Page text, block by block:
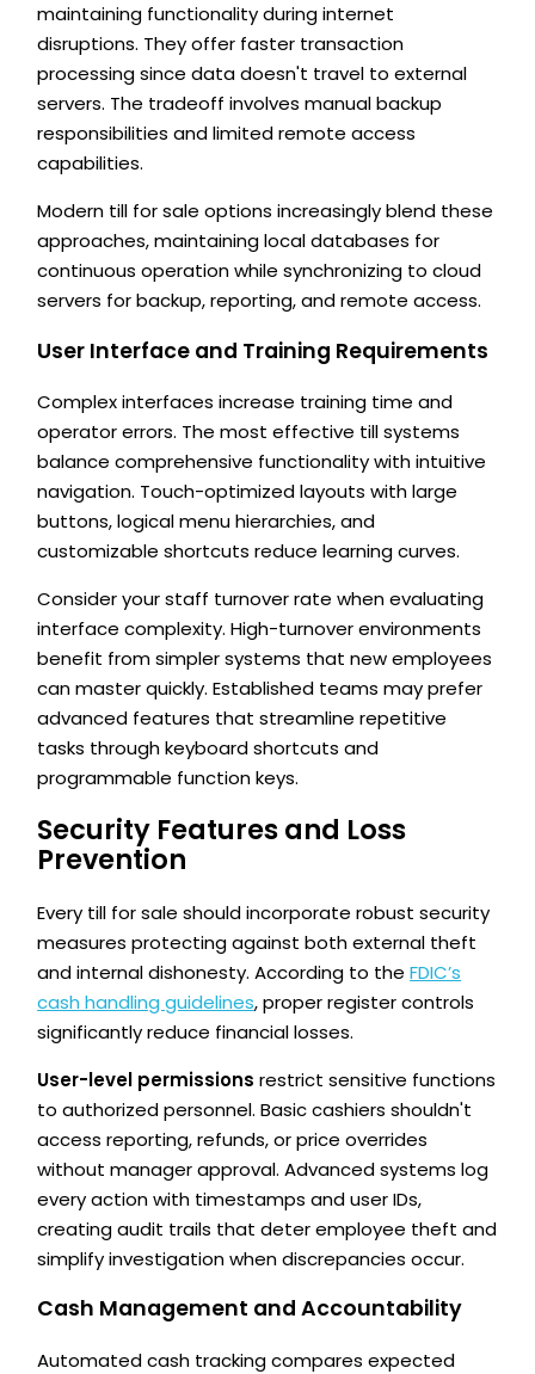
maintaining functionality during internet
disruptions. They offer faster transaction
processing since data doesn't travel to external
servers. The tradeoff involves manual backup
responsibilities and limited remote access
capabilities.
Modern till for sale options increasingly blend these
approaches, maintaining local databases for
continuous operation while synchronizing to cloud
servers for backup, reporting, and remote access.
User Interface and Training Requirements
Complex interfaces increase training time and
operator errors. The most effective till systems
balance comprehensive functionality with intuitive
navigation. Touch-optimized layouts with large
buttons, logical menu hierarchies, and
customizable shortcuts reduce learning curves.
Consider your staff turnover rate when evaluating
interface complexity. High-turnover environments
benefit from simpler systems that new employees
can master quickly. Established teams may prefer
advanced features that streamline repetitive
tasks through keyboard shortcuts and
programmable function keys.
Security Features and Loss
Prevention
Every till for sale should incorporate robust security
measures protecting against both external theft
and internal dishonesty. According to theFDIC’s
cash handling guidelines, proper register controls
significantly reduce financial losses.
User-level permissions restrict sensitive functions
to authorized personnel. Basic cashiers shouldn't
access reporting, refunds, or price overrides
without manager approval. Advanced systems log
every action with timestamps and user IDs,
creating audit trails that deter employee theft and
simplify investigation when discrepancies occur.
Cash Management and Accountability
Automated cash tracking compares expected